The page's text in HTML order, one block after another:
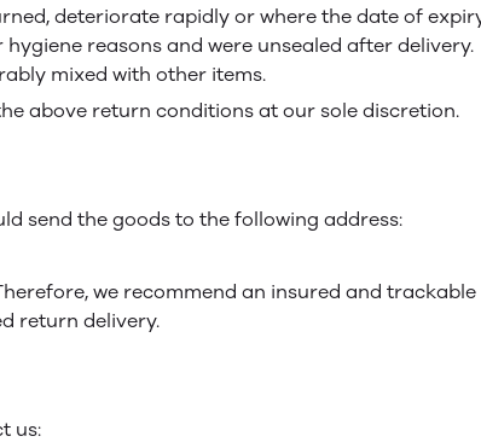
deteriorate rapidly or where the date of
reasons and were unsealed after delivery.
mixed with other items.
above return conditions at our sole discretion.
send the goods to the following address:
we recommend an insured and trackable
return delivery.
us: